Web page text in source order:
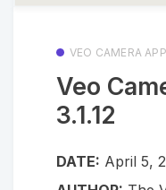
VEO CAMERA APP
Veo
3.1.12
DATE: April 5,